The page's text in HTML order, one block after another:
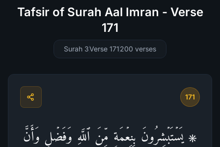
Tafsir of Surah Aal Imran - Verse
171
Surah 3Verse 171200 verses
171
۞ یَسۡتَبۡشِرُونَ بِنِعۡمَةࣲ مِّنَ ٱللَّهِ وَفَضۡلࣲ وَأَنَّ